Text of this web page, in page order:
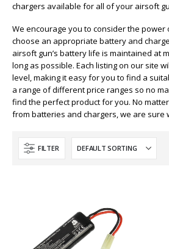
chargers available for all of your airsoft
We encourage you to consider the
choose an appropriate battery and
airsoft gun’s battery life is maintained at
long as possible. Each listing on our site
level, making it easy for you to find a
a range of different price ranges so no
find the perfect product for you. No
from batteries and chargers, we are sure
FILTER